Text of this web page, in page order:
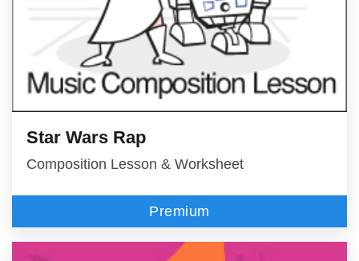
Star Wars Rap
Composition Lesson & Worksheet
Premium